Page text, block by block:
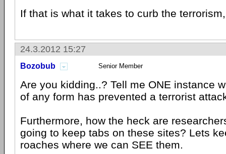
If that is what it takes to curb the
24.3.2012 15:27
Bozobub Senior Member
Are you kidding..? Tell me ONE instance
of any form has prevented a terrorist
Furthermore, how the heck are
going to keep tabs on these sites? Lets
roaches where we can SEE them.